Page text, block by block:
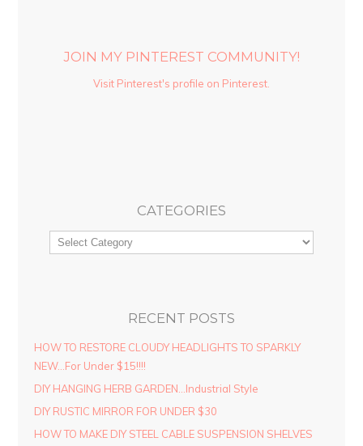
JOIN MY PINTEREST COMMUNITY!
Visit Pinterest's profile on Pinterest.
CATEGORIES
RECENT POSTS
HOW TO RESTORE CLOUDY HEADLIGHTS TO SPARKLY
NEW…For Under $15!!!!
DIY HANGING HERB GARDEN…Industrial Style
DIY RUSTIC MIRROR FOR UNDER $30
HOW TO MAKE DIY STEEL CABLE SUSPENSION SHELVES